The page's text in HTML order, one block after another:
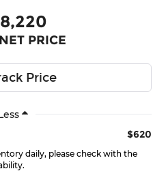
PRICE
$620
daily, please check with the